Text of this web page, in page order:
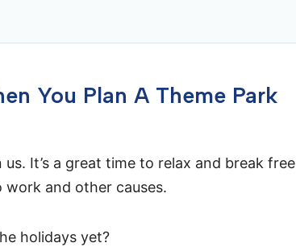
You Plan A Theme Park
It’s a great time to relax and break free
and other causes.
holidays yet?